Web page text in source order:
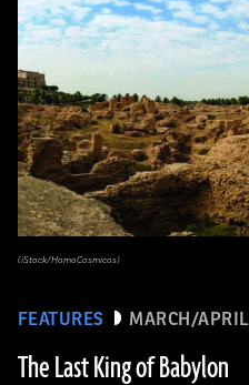
FEATURES MARCH/
The Last King of Babylon
(iStock/HomoCosmicos)